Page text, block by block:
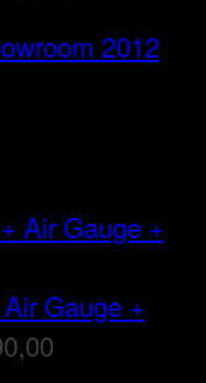
2012
Gauge +